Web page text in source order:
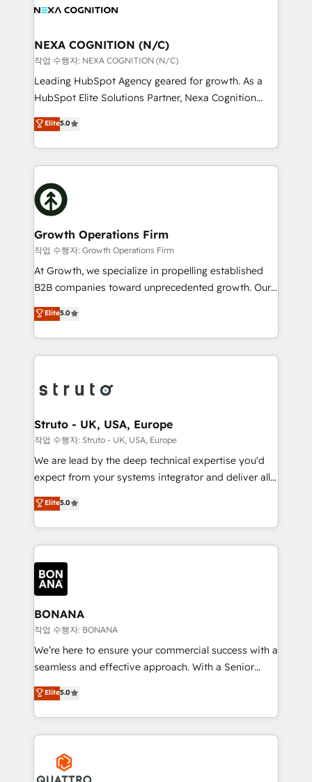
experience. Working hand-in-hand with your team,
traffic, generates better leads and crushes your
revenue goals. We've worked with thousands of
HubSpot customers and we'd love to work with you
too! Clients come to us for: Advanced CRM solutions
HubSpot Data System Migrations between systems
to HubSpot New lead generation strategies Time-
website development Award-winning creative
design We live and breathe HubSpot and are ready
NEXA COGNITION (N/C)
작업 수행자: NEXA COGNITION (N/C)
Leading HubSpot Agency geared for growth. As a
HubSpot Elite Solutions Partner, Nexa Cognition
ranks in the top 1% of global HubSpot Partners and
has been one of the longest-standing partners since
2012. We empower businesses to harness the full
potential of HubSpot by combining strategic
insights with technical excellence, we deliver
bespoke HubSpot solutions tailored to drive
measurable growth and operational efficiency. Why
Choose Nexa Cognition? 🚀 HubSpot Expertise: Our
certified team specialises in CRM implementation,
marketing automation, and revenue operations. 🤝
Custom Solutions: From onboarding and
HubSpot with your business needs. 🌟 Proven
Results: We’ve helped businesses of all sizes
Packages: Choose ongoing support or project-based
solutions. We offer service packages designed to fit
Elite5.0
Growth Operations Firm
작업 수행자: Growth Operations Firm
At Growth, we specialize in propelling established
B2B companies toward unprecedented growth. Our
focus is on fine-tuning and enhancing your growth,
sales, and marketing operations. Unlike conventional
marketing agencies, we dive deep into the
operational aspects of your business, ensuring that
functioning optimally. With our expertise in leading
wealth of knowledge and experience to the table.
Our strategies are tailored to your business's unique
needs, ensuring a personalized approach that aligns
with your growth objectives.
Elite5.0
Struto - UK, USA, Europe
작업 수행자: Struto - UK, USA, Europe
We are lead by the deep technical expertise you'd
expect from your systems integrator and deliver all
the agency services you'd expect from your
HubSpot Solutions Partner. As one of the UK's
longest-standing partners, we are experts at
maximising the value of the HubSpot platform and
building an integrated growth stack that brings your
business, operational and technical requirements to
life, and creates a 360˚ view of your customer to
help your teams do more. We specialise in HubSpot
technical services, website design and development
as well as agency services that help set you up for
success. Now, more than ever you need to connect
customer service. It's time to empower your teams
to create great customer experiences that generate
happen.
Elite5.0
BONANA
작업 수행자: BONANA
We’re here to ensure your commercial success with a
seamless and effective approach. With a Senior
team that has 10+ years of experience in HubSpot,
we have a deep understanding of SaaS, Business
Services and E-commerce together with Retail. We
streamline and enhance your Sales, Marketing &
Service efforts, providing insights in your
commercial operations. We're good at RevOps,
Elite5.0